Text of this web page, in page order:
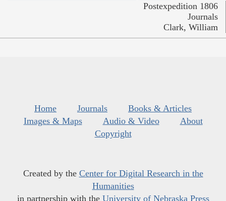
Postexpedition 1806
Journals
Clark, William
Home Journals
Books & Articles
Images & Maps
Audio & Video
About
Copyright
Created by the Center for Digital Research in the
Humanities
in partnership with the University of Nebraska Press